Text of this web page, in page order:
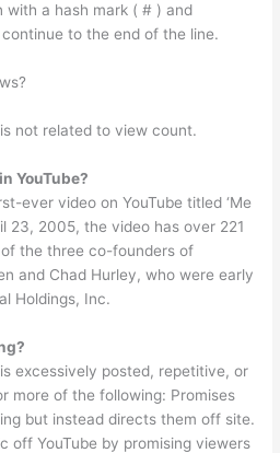
with a hash mark ( # ) and
to the end of the line.
not related to view count.
YouTube?
ever video on YouTube titled ‘Me
23, 2005, the video has over 221
the three co-founders of
and Chad Hurley, who were early
Holdings, Inc.
excessively posted, repetitive, or
more of the following: Promises
but instead directs them off site.
off YouTube by promising viewers